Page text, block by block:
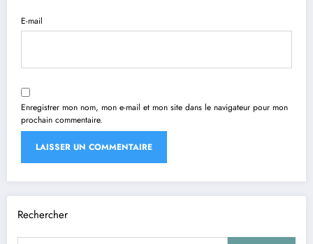
E-mail
Enregistrer mon nom, mon e-mail et mon site dans le navigateur pour mon
prochain commentaire.
Rechercher